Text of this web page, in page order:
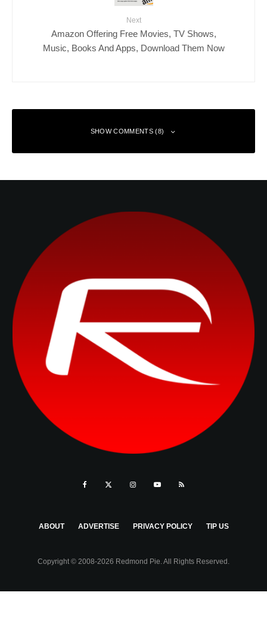
Next
Amazon Offering Free Movies, TV Shows,
Music, Books And Apps, Download Them Now
SHOW COMMENTS (8)
ABOUT ADVERTISE PRIVACY POLICY TIP US
Copyright © 2008-2026 Redmond Pie. All Rights Reserved.